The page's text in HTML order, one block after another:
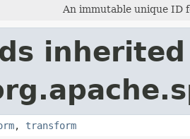
An immutable unique ID
, transform